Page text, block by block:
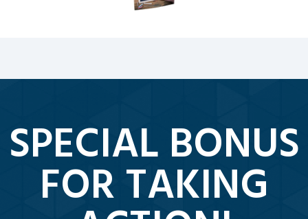
SPECIAL BONUS
FOR TAKING